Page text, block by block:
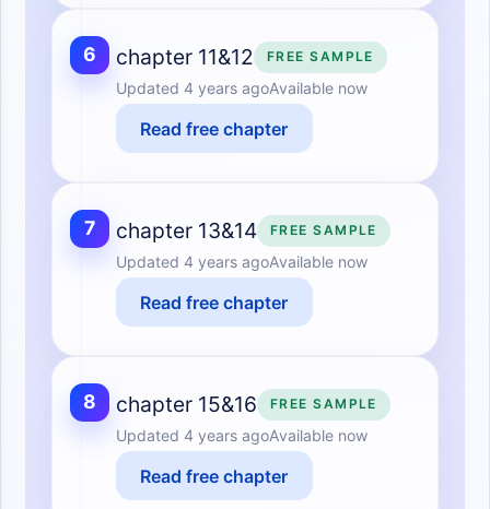
6 chapter 11&12 FREE SAMPLE
Updated 4 years agoAvailable now
Read free chapter
7 chapter 13&14 FREE SAMPLE
Updated 4 years agoAvailable now
Read free chapter
8 chapter 15&16 FREE SAMPLE
Updated 4 years agoAvailable now
Read free chapter